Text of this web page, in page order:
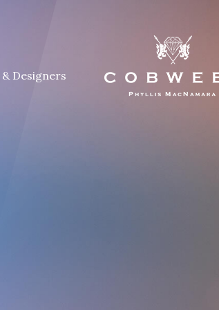
Designers